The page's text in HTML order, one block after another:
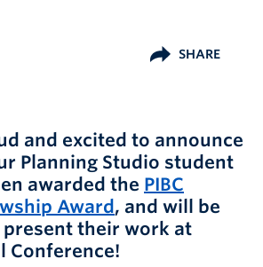
SHARE
and excited to announce
Planning Studio student
awarded the PIBC
Award, and will be
their work at
Conference!